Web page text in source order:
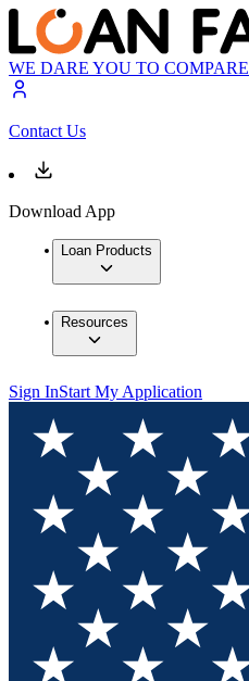
WE DARE YOU TO COMPARE
Contact Us
Download App
Loan Products
Resources
Sign InStart My Application